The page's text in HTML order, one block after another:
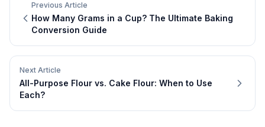
Previous Article
How Many Grams in a Cup? The Ultimate Baking
Conversion Guide
Next Article
All-Purpose Flour vs. Cake Flour: When to Use
Each?